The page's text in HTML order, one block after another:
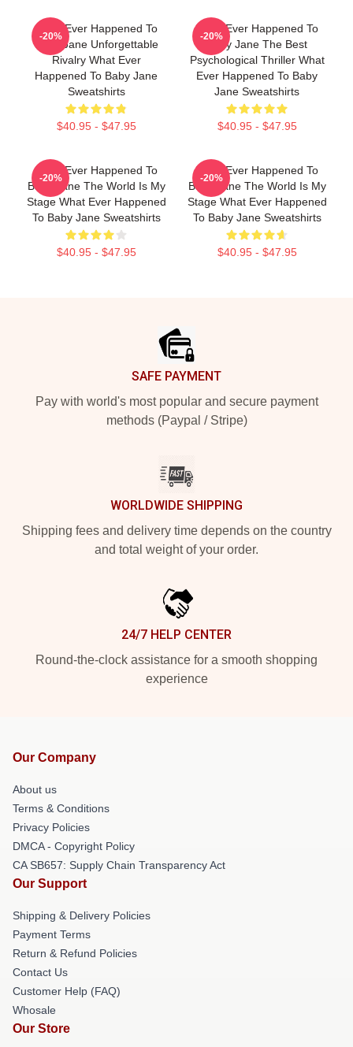
What Ever Happened To
Baby Jane Unforgettable
Rivalry What Ever
Happened To Baby Jane
Sweatshirts
$40.95 - $47.95
-20%
What Ever Happened To
Baby Jane The Best
Psychological Thriller What
Ever Happened To Baby
Jane Sweatshirts
$40.95 - $47.95
-20%
What Ever Happened To
Baby Jane The World Is My
Stage What Ever Happened
To Baby Jane Sweatshirts
$40.95 - $47.95
-20%
What Ever Happened To
Baby Jane The World Is My
Stage What Ever Happened
To Baby Jane Sweatshirts
$40.95 - $47.95
-20%
SAFE PAYMENT
Pay with world's most popular and secure payment
methods (Paypal / Stripe)
WORLDWIDE SHIPPING
Shipping fees and delivery time depends on the country
and total weight of your order.
24/7 HELP CENTER
Round-the-clock assistance for a smooth shopping
experience
Our Company
About us
Terms & Conditions
Privacy Policies
DMCA - Copyright Policy
CA SB657: Supply Chain Transparency Act
Our Support
Shipping & Delivery Policies
Payment Terms
Return & Refund Policies
Contact Us
Customer Help (FAQ)
Whosale
Our Store